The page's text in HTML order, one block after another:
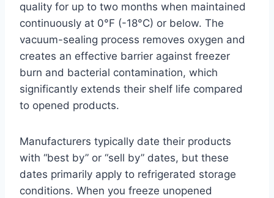
quality for up to two months when maintained
continuously at 0°F (-18°C) or below. The
vacuum-sealing process removes oxygen and
creates an effective barrier against freezer
burn and bacterial contamination, which
significantly extends their shelf life compared
to opened products.
Manufacturers typically date their products
with “best by” or “sell by” dates, but these
dates primarily apply to refrigerated storage
conditions. When you freeze unopened